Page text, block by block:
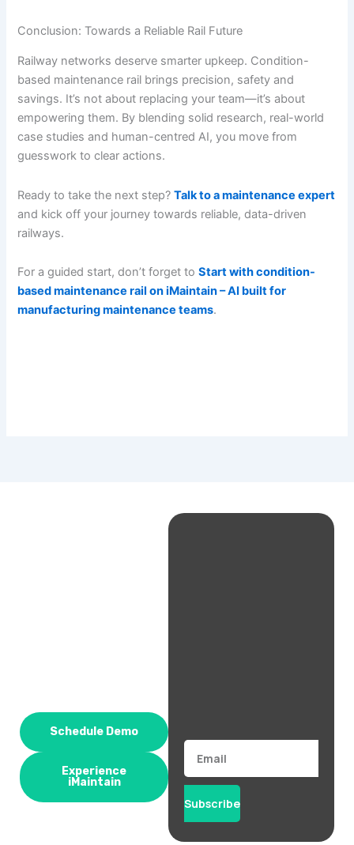
Conclusion: Towards a Reliable Rail Future
Railway networks deserve smarter upkeep. Condition-
based maintenance rail brings precision, safety and
savings. It’s not about replacing your team—it’s about
empowering them. By blending solid research, real-world
case studies and human-centred AI, you move from
guesswork to clear actions.
Ready to take the next step?Talk to a maintenance expert
and kick off your journey towards reliable, data-driven
railways.
For a guided start, don’t forget toStart with condition-
based maintenance rail on iMaintain – AI built for
manufacturing maintenance teams.
Schedule Demo
Experience
iMaintain
Email
Subscribe